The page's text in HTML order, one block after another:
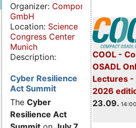
COOL -
OSADL
Lectures -
2026
23.09.
Organizer: Componeers
GmbH
Location: Science
Congress Center
Munich
Description:
Cyber Resilience
Act Summit
The Cyber
Resilience Act